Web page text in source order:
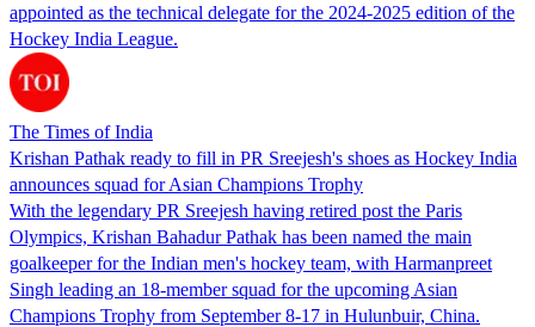
appointed as the technical delegate for the 2024-2025 edition of the
Hockey India League.
The Times of India
Krishan Pathak ready to fill in PR Sreejesh's shoes as Hockey India
announces squad for Asian Champions Trophy
With the legendary PR Sreejesh having retired post the Paris
Olympics, Krishan Bahadur Pathak has been named the main
goalkeeper for the Indian men's hockey team, with Harmanpreet
Singh leading an 18-member squad for the upcoming Asian
Champions Trophy from September 8-17 in Hulunbuir, China.